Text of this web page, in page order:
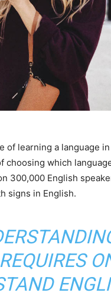
of learning a language
choosing which
300,000 English
signs in English.